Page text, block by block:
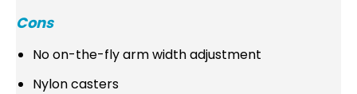
Cons
No on-the-fly arm width adjustment
Nylon casters